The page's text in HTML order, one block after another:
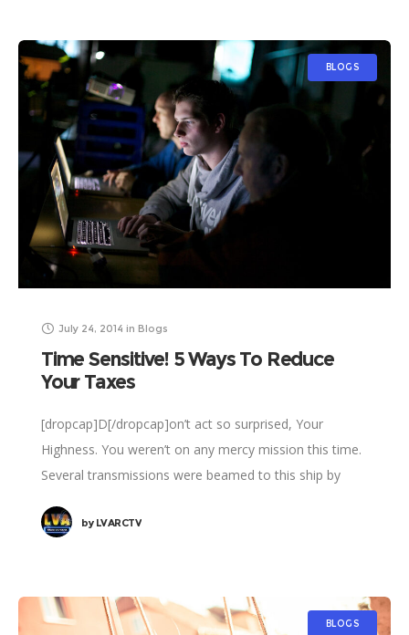
BLOGS
July 24, 2014 in Blogs
Time Sensitive! 5 Ways To Reduce
Your Taxes
[dropcap]D[/dropcap]on’t act so surprised, Your
Highness. You weren’t on any mercy mission this time.
Several transmissions were beamed to this ship by
byLVARCTV
BLOGS